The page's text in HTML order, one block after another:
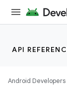
API
Android Developers